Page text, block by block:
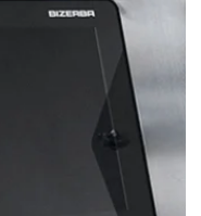
Italy
Portugal
Slovakia